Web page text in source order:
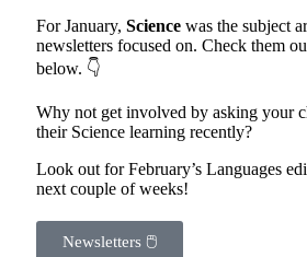
For January, Science was the subject
newsletters focused on. Check them
below. 👇
Why not get involved by asking your
their Science learning recently?
Look out for February’s Languages
next couple of weeks!
Newsletters 🖱